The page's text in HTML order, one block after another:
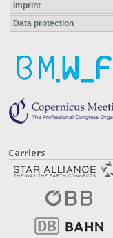
Imprint
Data protection